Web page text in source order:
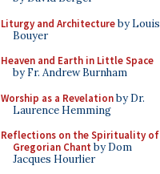
Liturgy and Architectureby Louis
Bouyer
Heaven and Earth in Little Space
by Fr. Andrew Burnham
Worship as a Revelationby Dr.
Laurence Hemming
Reflections on the Spirituality of
Gregorian Chant by Dom
Jacques Hourlier